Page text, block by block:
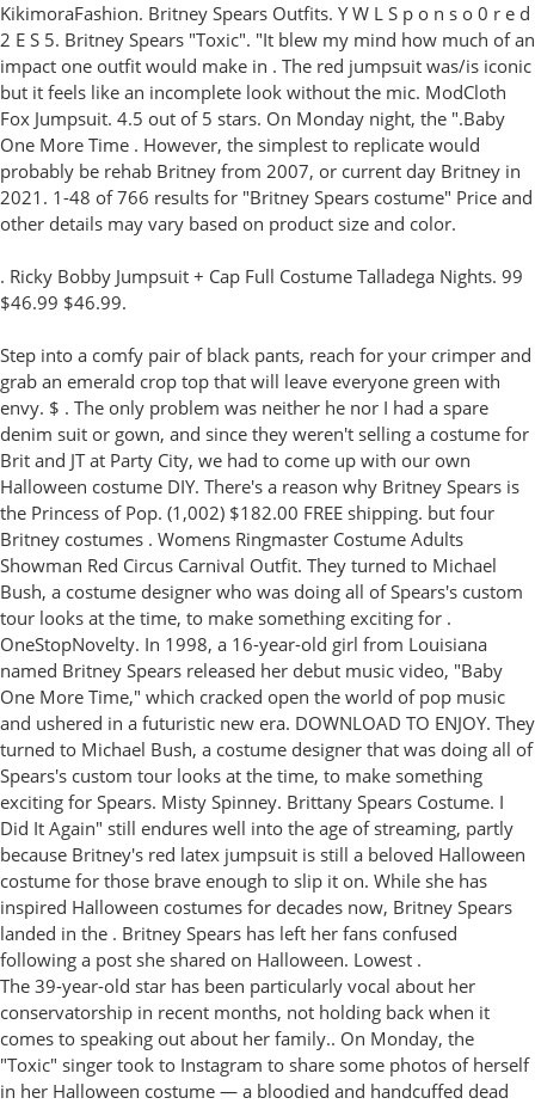
KikimoraFashion. Britney Spears Outfits. Y W L S p o n s o 0 r e d
2 E S 5. Britney Spears "Toxic". "It blew my mind how much of an
impact one outfit would make in . The red jumpsuit was/is iconic
but it feels like an incomplete look without the mic. ModCloth
Fox Jumpsuit. 4.5 out of 5 stars. On Monday night, the ".Baby
One More Time . However, the simplest to replicate would
probably be rehab Britney from 2007, or current day Britney in
2021. 1-48 of 766 results for "Britney Spears costume" Price and
other details may vary based on product size and color.
. Ricky Bobby Jumpsuit + Cap Full Costume Talladega Nights. 99
$46.99 $46.99.
Step into a comfy pair of black pants, reach for your crimper and
grab an emerald crop top that will leave everyone green with
envy. $ . The only problem was neither he nor I had a spare
denim suit or gown, and since they weren't selling a costume for
Brit and JT at Party City, we had to come up with our own
Halloween costume DIY. There's a reason why Britney Spears is
the Princess of Pop. (1,002) $182.00 FREE shipping. but four
Britney costumes . Womens Ringmaster Costume Adults
Showman Red Circus Carnival Outfit. They turned to Michael
Bush, a costume designer who was doing all of Spears's custom
tour looks at the time, to make something exciting for .
OneStopNovelty. In 1998, a 16-year-old girl from Louisiana
named Britney Spears released her debut music video, "Baby
One More Time," which cracked open the world of pop music
and ushered in a futuristic new era. DOWNLOAD TO ENJOY. They
turned to Michael Bush, a costume designer that was doing all of
Spears's custom tour looks at the time, to make something
exciting for Spears. Misty Spinney. Brittany Spears Costume. I
Did It Again" still endures well into the age of streaming, partly
because Britney's red latex jumpsuit is still a beloved Halloween
costume for those brave enough to slip it on. While she has
inspired Halloween costumes for decades now, Britney Spears
landed in the . Britney Spears has left her fans confused
following a post she shared on Halloween. Lowest .
The 39-year-old star has been particularly vocal about her
conservatorship in recent months, not holding back when it
comes to speaking out about her family.. On Monday, the
"Toxic" singer took to Instagram to share some photos of herself
in her Halloween costume — a bloodied and handcuffed dead